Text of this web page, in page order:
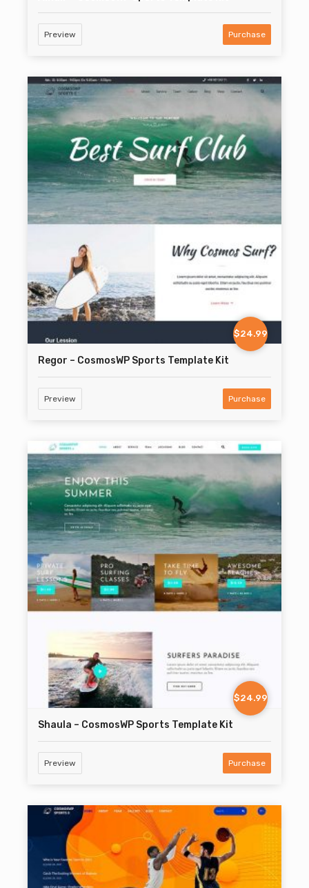
Preview Purchase
$24.99
Regor – CosmosWP Sports Template Kit
Preview Purchase
$24.99
Shaula – CosmosWP Sports Template Kit
Preview Purchase